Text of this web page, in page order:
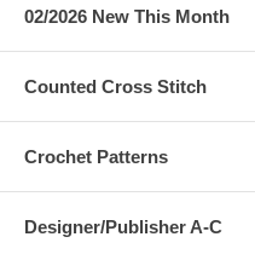
02/2026 New This Month
Counted Cross Stitch
Crochet Patterns
Designer/Publisher A-C